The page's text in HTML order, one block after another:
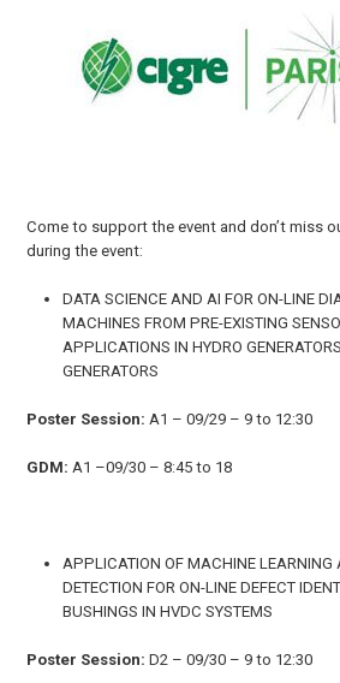
Come to support the event and don’t miss
during the event:
DATA SCIENCE AND AI FOR ON-LINE
MACHINES FROM PRE-EXISTING
APPLICATIONS IN HYDRO
GENERATORS
Poster Session: A1 – 09/29 – 9 to 12:30
GDM: A1 –09/30 – 8:45 to 18
APPLICATION OF MACHINE LEARNING
DETECTION FOR ON-LINE DEFECT
BUSHINGS IN HVDC SYSTEMS
Poster Session: D2 – 09/30 – 9 to 12:30